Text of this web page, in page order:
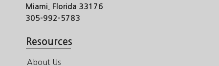
Miami, Florida 33176
305-992-5783
Resources
About Us